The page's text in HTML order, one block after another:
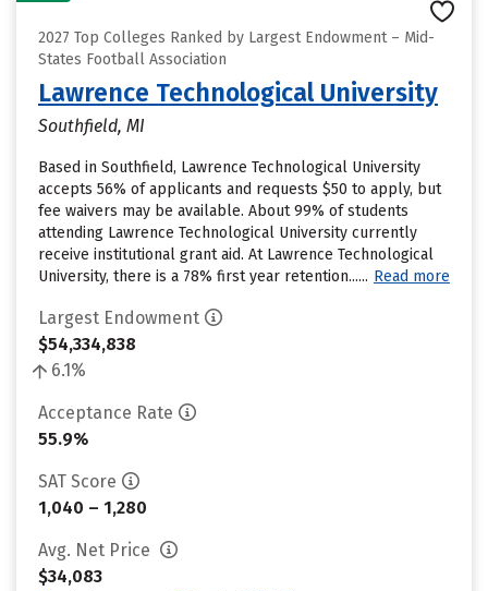
2027 Top Colleges Ranked by Largest Endowment – Mid-
States Football Association
Lawrence Technological University
Southfield, MI
Based in Southfield, Lawrence Technological University
accepts 56% of applicants and requests $50 to apply, but
fee waivers may be available. About 99% of students
attending Lawrence Technological University currently
receive institutional grant aid. At Lawrence Technological
University, there is a 78% first year retention...... Read more
Largest Endowment
$54,334,838
6.1%
Acceptance Rate
55.9%
SAT Score
1,040 – 1,280
Avg. Net Price
$34,083